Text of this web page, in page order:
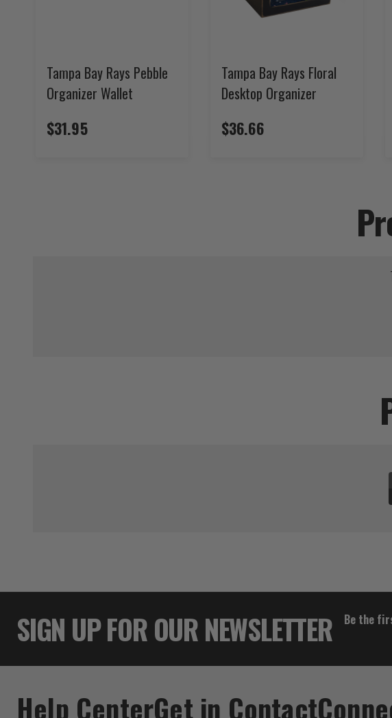
Tampa Bay Rays Pebble
Organizer Wallet
$31.95
Tampa Bay Rays Floral
Desktop Organizer
$36.66
SIGN UP FOR OUR NEWSLETTER
Be the
Help CenterGet in Contact